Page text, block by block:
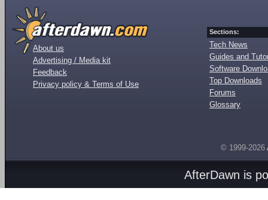
About us
Advertising / Media kit
Feedback
Privacy policy & Terms of Use
Sections:
Tech News
Guides and
Software
Top Downloads
Forums
Glossary
© 1999-2026
AfterDawn is